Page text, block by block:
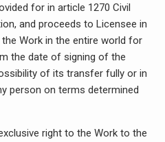
for in article 1270 Civil
and proceeds to Licensee in
Work in the entire world for
the date of signing of the
of its transfer fully or in
person on terms determined
right to the Work to the